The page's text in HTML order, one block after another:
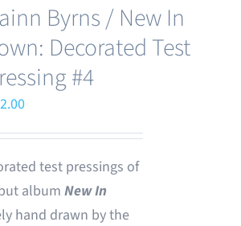
Byrns / New In
Decorated Test
#4
test pressings of
albumNew In
hand drawn by the